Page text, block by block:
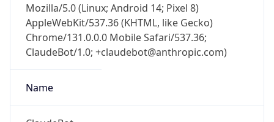
Mozilla/5.0 (Linux; Android 14; Pixel 8)
AppleWebKit/537.36 (KHTML, like Gecko)
Chrome/131.0.0.0 Mobile Safari/537.36;
ClaudeBot/1.0; +claudebot@anthropic.com)
Name